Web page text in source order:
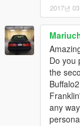
DO NOT
PERMISSION
Special thanks
AuthorSaulAlan
More
2017년
Do you
the
any